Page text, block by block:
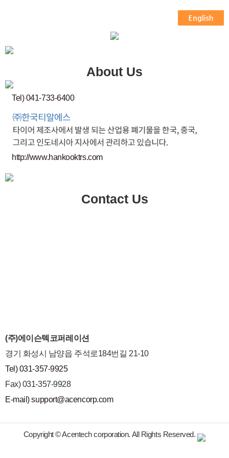
About Us
Tel) 041-733-6400
http://www.hankooktrs.com
Contact Us
(주)에이슨텍코퍼레이션
경기 화성시 남양읍 주석로184번길 21-10
Tel) 031-357-9925
Fax) 031-357-9928
E-mail) support@acencorp.com
Copyright © Acentech corporation. All Rights Reserved.